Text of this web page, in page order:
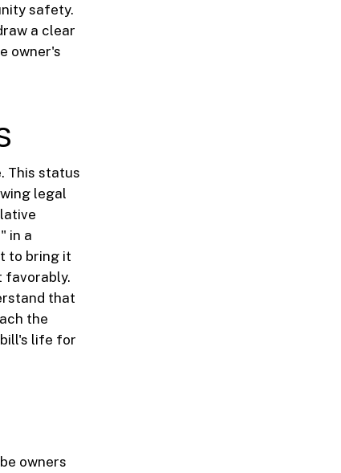
safety.
a clear
owner's
This status
legal
in a
to bring it
favorably.
that
the
life for
owners